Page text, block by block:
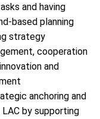
and having
based planning
strategy
cooperation
and
anchoring and
by supporting